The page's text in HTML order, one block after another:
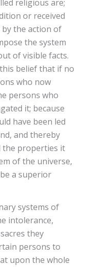
religious are;
or received
the action of
the system
of visible facts.
belief that if no
who now
persons who
it; because
have been led
and thereby
the properties it
of the universe,
a superior
systems of
intolerance,
they
persons to
upon the whole